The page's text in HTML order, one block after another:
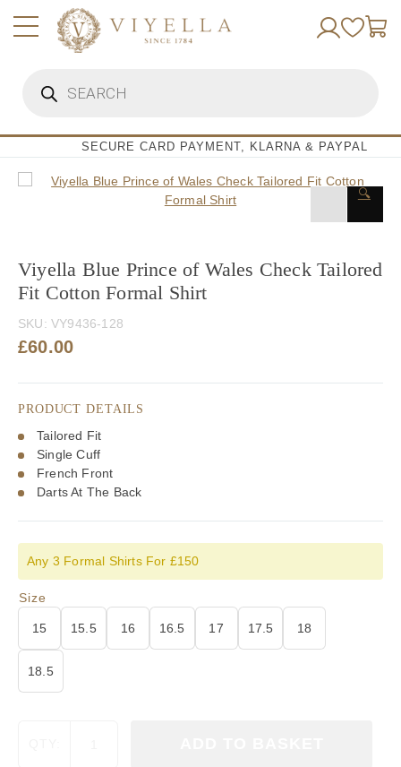
search
SECURE CARD PAYMENT, KLARNA & PAYPAL
🔍
Viyella Blue Prince of Wales Check Tailored
Fit Cotton Formal Shirt
SKU: VY9436-128
£60.00
PRODUCT DETAILS
Tailored Fit
Single Cuff
French Front
Darts At The Back
Any 3 Formal Shirts For £150
Size
15 15.5 16 16.5 17 17.5 18
18.5